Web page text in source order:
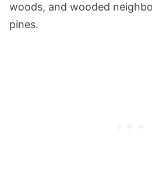
woods, and wooded
pines.